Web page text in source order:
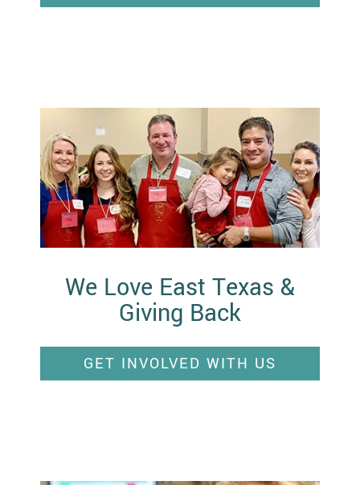
We Love East Texas &
Giving Back
GET INVOLVED WITH US